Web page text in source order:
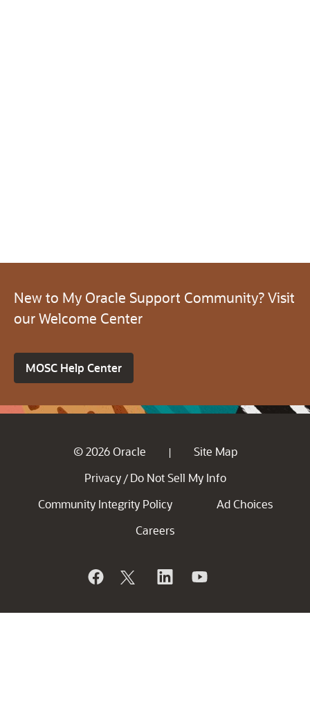
New to My Oracle Support Community? Visit
our Welcome Center
MOSC Help Center
© 2026 Oracle |
Site Map
Privacy / Do Not Sell My Info
Community Integrity Policy
Ad Choices
Careers